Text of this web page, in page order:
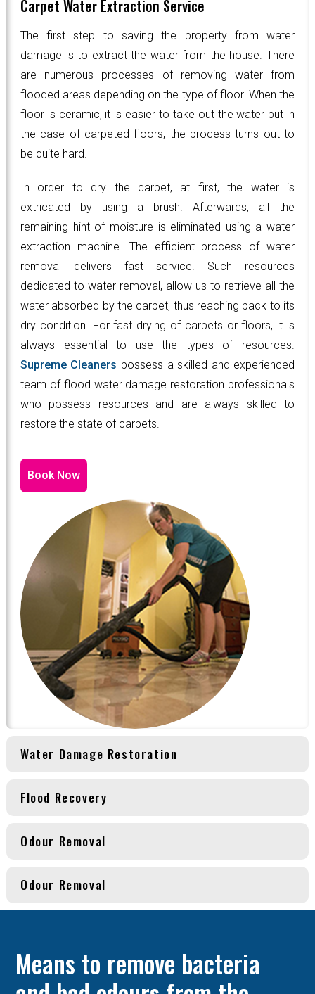
Carpet Water Extraction Service
The first step to saving the property from water
damage is to extract the water from the house. There
are numerous processes of removing water from
flooded areas depending on the type of floor. When the
floor is ceramic, it is easier to take out the water but in
the case of carpeted floors, the process turns out to
be quite hard.
In order to dry the carpet, at first, the water is
extricated by using a brush. Afterwards, all the
remaining hint of moisture is eliminated using a water
extraction machine. The efficient process of water
removal delivers fast service. Such resources
dedicated to water removal, allow us to retrieve all the
water absorbed by the carpet, thus reaching back to its
dry condition. For fast drying of carpets or floors, it is
always essential to use the types of resources.
Supreme Cleaners possess a skilled and experienced
team of flood water damage restoration professionals
who possess resources and are always skilled to
restore the state of carpets.
Book Now
Water Damage Restoration
Flood Recovery
Odour Removal
Odour Removal
Means to remove bacteria